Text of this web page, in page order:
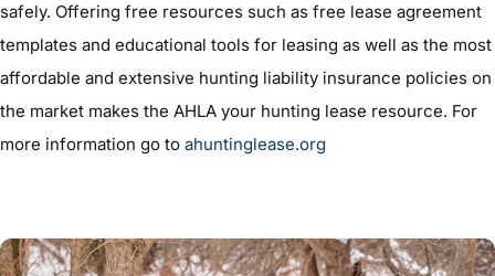
safely. Offering free resources such as free lease agreement
templates and educational tools for leasing as well as the most
affordable and extensive hunting liability insurance policies on
the market makes the AHLA your hunting lease resource. For
more information go to ahuntinglease.org